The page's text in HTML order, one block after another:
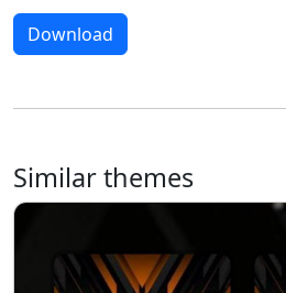
Download
Similar themes